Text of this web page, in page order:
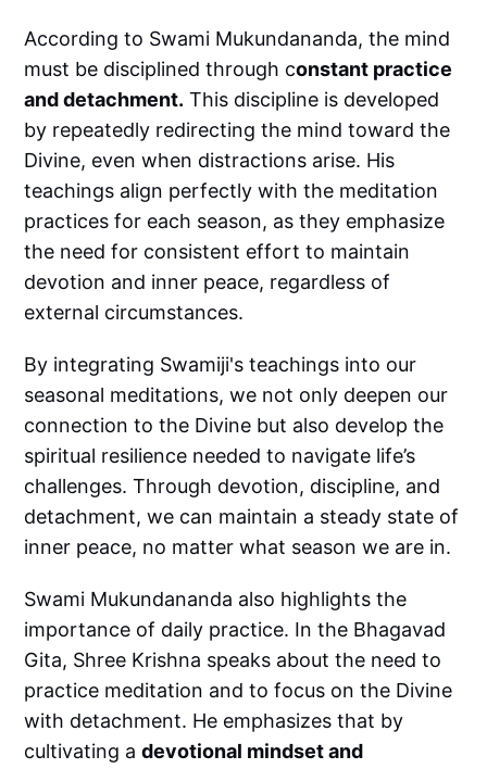
According to Swami Mukundananda, the mind
must be disciplined through constant practice
and detachment. This discipline is developed
by repeatedly redirecting the mind toward the
Divine, even when distractions arise. His
teachings align perfectly with the meditation
practices for each season, as they emphasize
the need for consistent effort to maintain
devotion and inner peace, regardless of
external circumstances.
By integrating Swamiji's teachings into our
seasonal meditations, we not only deepen our
connection to the Divine but also develop the
spiritual resilience needed to navigate life’s
challenges. Through devotion, discipline, and
detachment, we can maintain a steady state of
inner peace, no matter what season we are in.
Swami Mukundananda also highlights the
importance of daily practice. In the Bhagavad
Gita, Shree Krishna speaks about the need to
practice meditation and to focus on the Divine
with detachment. He emphasizes that by
cultivating adevotional mindset and